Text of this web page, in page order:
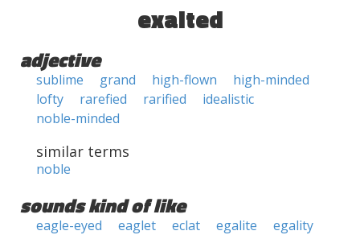
exalted
adjective
sublime grand high-flown
high-minded
lofty
rarefied rarified
idealistic
noble-minded
similar terms
noble
sounds kind of like
eagle-eyed eaglet eclat egalite
egality